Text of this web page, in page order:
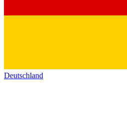
Deutschland